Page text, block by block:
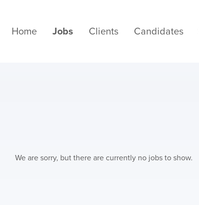
Home Jobs Clients Candidates
We are sorry, but there are currently no jobs to show.